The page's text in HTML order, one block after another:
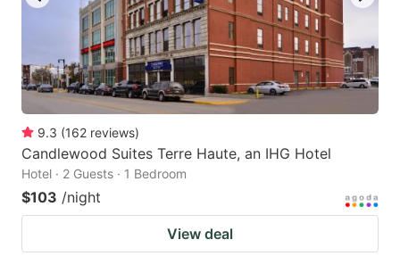
9.3 (162 reviews)
Candlewood Suites Terre Haute, an IHG Hotel
Hotel · 2 Guests · 1 Bedroom
$103 /night
View deal